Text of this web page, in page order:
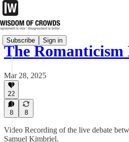
Subscribe Sign in
The Romanticism
Mar 28, 2025
22
8 8
Video Recording of the live debate
Samuel Kimbriel.